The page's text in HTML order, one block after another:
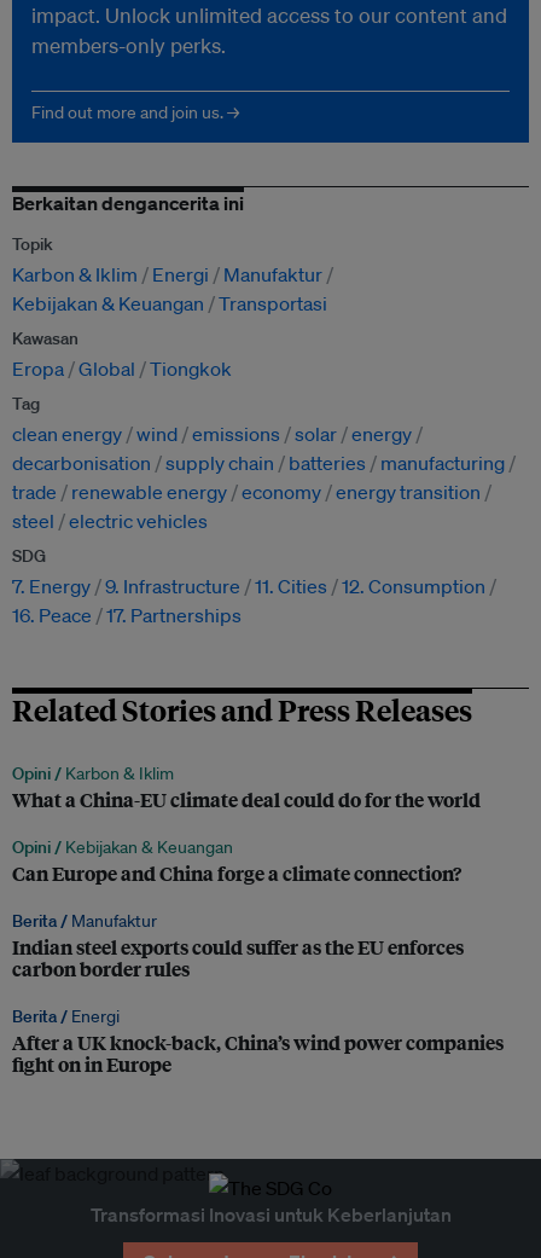
impact. Unlock unlimited access to our content and
members-only perks.
Find out more and join us. →
Berkaitan dengancerita ini
Topik
Karbon & Iklim Energi
Manufaktur
Kebijakan & Keuangan
Transportasi
Kawasan
Eropa Global Tiongkok
Tag
clean energy wind emissions solar energy
decarbonisation
supply chain batteries
manufacturing
trade
renewable energy economy energy transition
steel
electric vehicles
SDG
7. Energy 9. Infrastructure 11. Cities
12. Consumption
16. Peace
17. Partnerships
Related Stories and Press Releases
Opini / Karbon & Iklim
What a China-EU climate deal could do for the world
Opini / Kebijakan & Keuangan
Can Europe and China forge a climate connection?
Berita / Manufaktur
Indian steel exports could suffer as the EU enforces
carbon border rules
Berita / Energi
After a UK knock-back, China’s wind power companies
fight on in Europe
Transformasi Inovasi untuk Keberlanjutan